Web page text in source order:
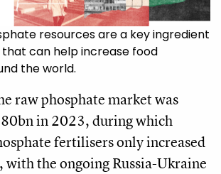
resources are a key ingredient
can help increase food
the world.
raw phosphate market was
in 2023, during which
fertilisers only increased
the ongoing Russia-Ukraine